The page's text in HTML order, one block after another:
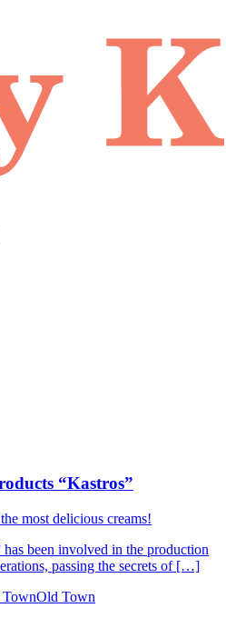
“Kastros”
most delicious creams!
been involved in the production
passing the secrets of […]
Old Town